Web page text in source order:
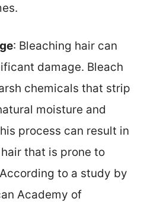
: Bleaching hair can
damage. Bleach
chemicals that strip
moisture and
process can result in
that is prone to
to a study by
Academy of